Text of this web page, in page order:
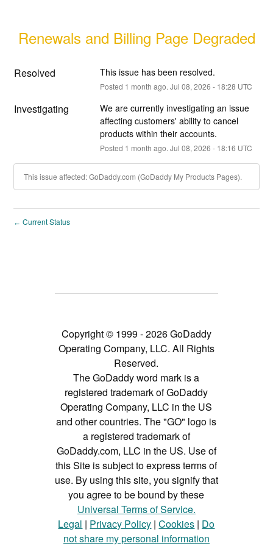
Renewals and Billing Page Degraded
Resolved This issue has been resolved.
Posted 1 month ago. Jul 08, 2026 - 18:28 UTC
Investigating
We are currently investigating an issue
affecting customers' ability to cancel
products within their accounts.
Posted 1 month ago. Jul 08, 2026 - 18:16 UTC
This issue affected: GoDaddy.com (GoDaddy My Products Pages).
← Current Status
Copyright © 1999 - 2026 GoDaddy
Operating Company, LLC. All Rights
Reserved.
The GoDaddy word mark is a
registered trademark of GoDaddy
Operating Company, LLC in the US
and other countries. The "GO" logo is
a registered trademark of
GoDaddy.com, LLC in the US. Use of
this Site is subject to express terms of
use. By using this site, you signify that
you agree to be bound by these
Universal Terms of Service.
Legal | Privacy Policy |Cookies | Do
not share my personal information